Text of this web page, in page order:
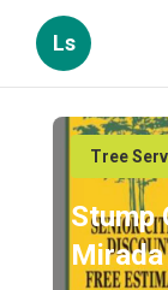
Ls
Tree
Stump
Mirada